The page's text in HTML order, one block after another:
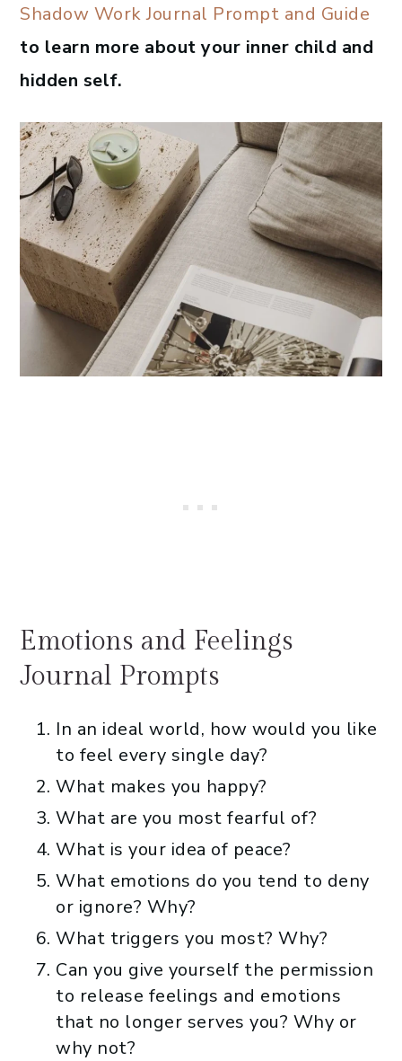
Shadow Work Journal Prompt and Guide
to learn more about your inner child and
hidden self.
Emotions and Feelings
Journal Prompts
In an ideal world, how would you like
to feel every single day?
What makes you happy?
What are you most fearful of?
What is your idea of peace?
What emotions do you tend to deny
or ignore? Why?
What triggers you most? Why?
Can you give yourself the permission
to release feelings and emotions
that no longer serves you? Why or
why not?